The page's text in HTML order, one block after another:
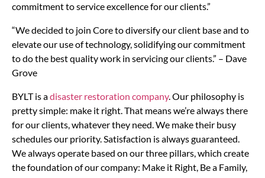
commitment to service excellence for our clients.”
“We decided to join Core to diversify our client base and to
elevate our use of technology, solidifying our commitment
to do the best quality work in servicing our clients.” – Dave
Grove
BYLT is adisaster restoration company. Our philosophy is
pretty simple: make it right. That means we’re always there
for our clients, whatever they need. We make their busy
schedules our priority. Satisfaction is always guaranteed.
We always operate based on our three pillars, which create
the foundation of our company: Make it Right, Be a Family,